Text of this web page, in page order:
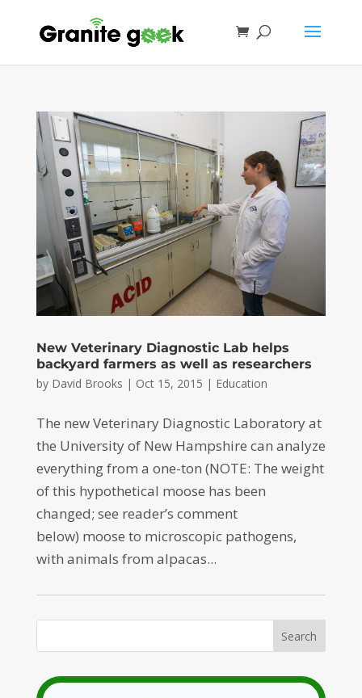
New Veterinary Diagnostic Lab helps
backyard farmers as well as researchers
by David Brooks | Oct 15, 2015 | Education
The new Veterinary Diagnostic Laboratory at
the University of New Hampshire can analyze
everything from a one-ton (NOTE: The weight
of this hypothetical moose has been
changed; see reader’s comment
below) moose to microscopic pathogens,
with animals from alpacas...